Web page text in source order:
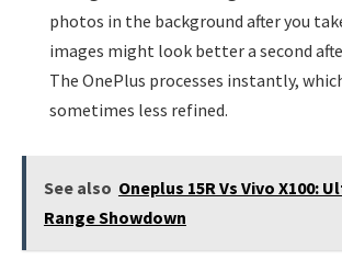
photos in the background after you
images might look better a second
The OnePlus processes instantly,
sometimes less refined.
See also Oneplus 15R Vs Vivo X100:
Range Showdown